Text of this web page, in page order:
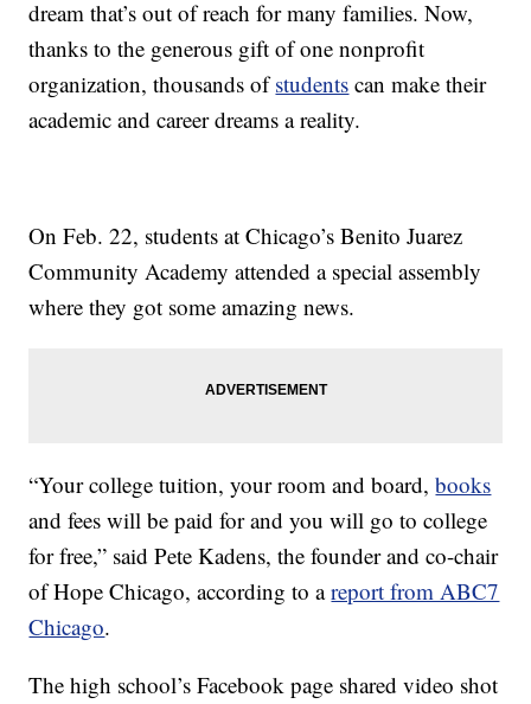
dream that’s out of reach for many families. Now,
thanks to the generous gift of one nonprofit
organization, thousands ofstudents can make their
academic and career dreams a reality.
On Feb. 22, students at Chicago’s Benito Juarez
Community Academy attended a special assembly
where they got some amazing news.
“Your college tuition, your room and board,books
and fees will be paid for and you will go to college
for free,” said Pete Kadens, the founder and co-chair
of Hope Chicago, according to areport from ABC7
Chicago.
The high school’s Facebook page shared video shot